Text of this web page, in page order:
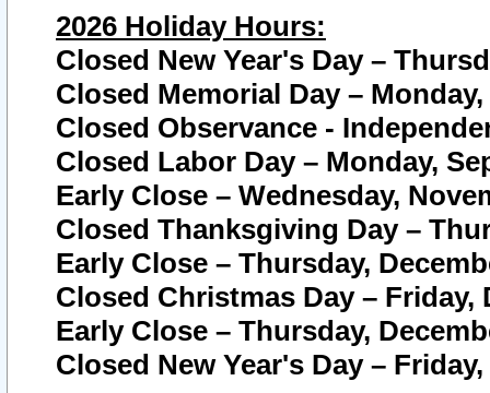
2026 Holiday Hours:
Closed New Year's Day –
Closed Memorial Day – Monday,
Closed Observance -
Closed Labor Day – Monday,
Early Close – Wednesday,
Closed Thanksgiving Day –
Early Close – Thursday,
Closed Christmas Day – Friday,
Early Close – Thursday,
Closed New Year's Day –